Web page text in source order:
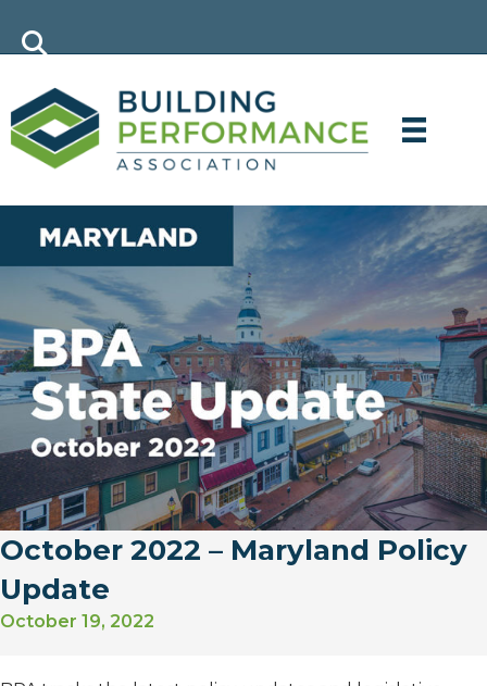
October 2022 – Maryland Policy
Update
October 19, 2022